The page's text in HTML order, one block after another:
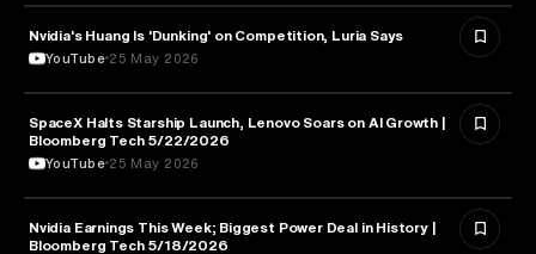
TECHNOLOGY
Nvidia's Huang Is 'Dunking' on Competition, Luria Says
YouTube 25 May 2026
AVIATION
SpaceX Halts Starship Launch, Lenovo Soars on AI Growth |
Bloomberg Tech 5/22/2026
YouTube 25 May 2026
BUSINESS
Nvidia Earnings This Week; Biggest Power Deal in History |
Bloomberg Tech 5/18/2026